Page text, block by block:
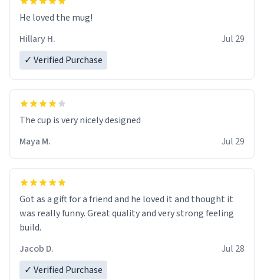
He loved the mug!
Hillary H.
Jul 29
✓ Verified Purchase
The cup is very nicely designed
Maya M.
Jul 29
Got as a gift for a friend and he loved it and thought it
was really funny. Great quality and very strong feeling
build.
Jacob D.
Jul 28
✓ Verified Purchase